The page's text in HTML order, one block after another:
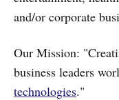
and/or corporate
Our Mission:
business leaders
technologies."